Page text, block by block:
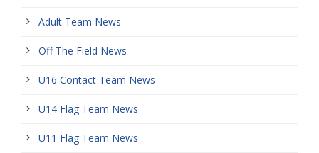
Adult Team News
Off The Field News
U16 Contact Team News
U14 Flag Team News
U11 Flag Team News